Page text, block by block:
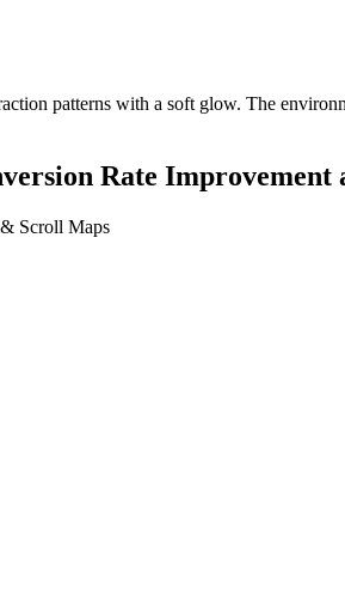
Rate
Scroll Maps